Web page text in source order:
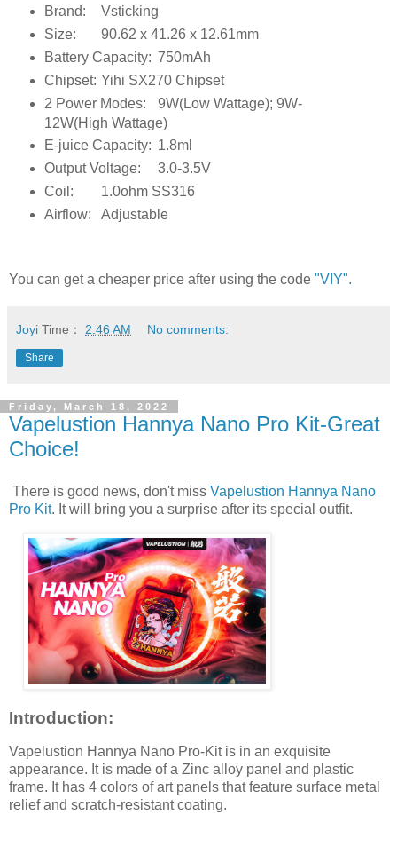
Brand:
Vsticking
Size:
90.62 x 41.26 x 12.61mm
Battery Capacity: 750mAh
Chipset: Yihi SX270 Chipset
2 Power Modes:
9W(Low Wattage); 9W-
12W(High Wattage)
E-juice Capacity: 1.8ml
Output Voltage:
3.0-3.5V
Coil:
1.0ohm SS316
Airflow:
Adjustable
You can get a cheaper price after using the code "VIY".
Joyi Time： 2:46 AM No comments:
Share
Friday, March 18, 2022
Vapelustion Hannya Nano Pro Kit-Great
Choice!
There is good news, don't miss Vapelustion Hannya Nano
Pro Kit. It will bring you a surprise after its special outfit.
Introduction:
Vapelustion Hannya Nano Pro-Kit is in an exquisite
appearance. It is made of a Zinc alloy panel and plastic
frame. It has 4 colors of art panels that feature surface metal
relief and scratch-resistant coating.